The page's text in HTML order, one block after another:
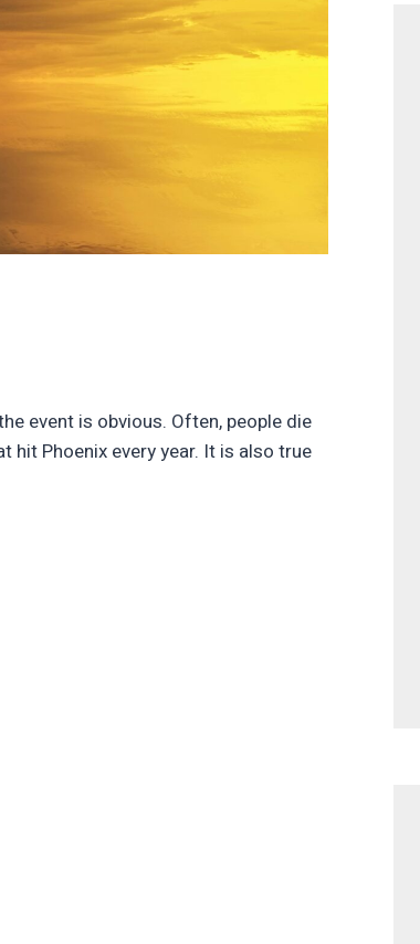
event is obvious. Often, people die
Phoenix every year. It is also true